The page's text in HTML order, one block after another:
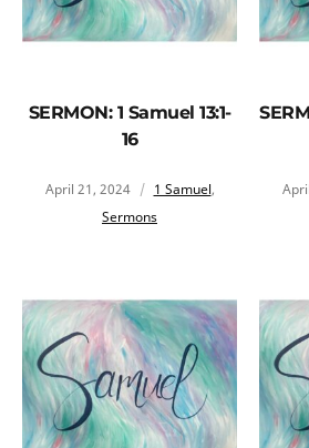
SERMON: 1 Samuel 13:1-
16
April 21, 2024 1 Samuel,
Sermons